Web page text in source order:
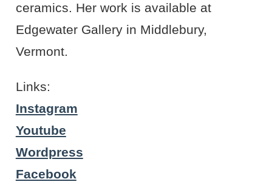
ceramics. Her work is available at
Edgewater Gallery in Middlebury,
Vermont.
Links:
Instagram
Youtube
Wordpress
Facebook